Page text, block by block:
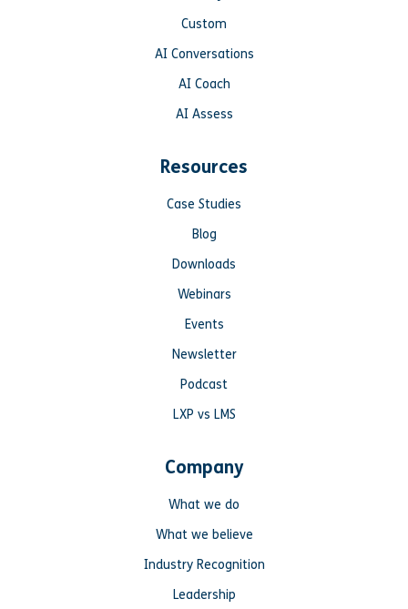
Custom
AI Conversations
AI Coach
AI Assess
Resources
Case Studies
Blog
Downloads
Webinars
Events
Newsletter
Podcast
LXP vs LMS
Company
What we do
What we believe
Industry Recognition
Leadership